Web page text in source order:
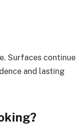
Surfaces continue
and lasting